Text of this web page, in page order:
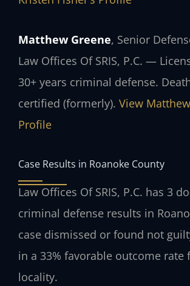
Matthew Greene, Senior
Law Offices Of SRIS, P.C. —
30+ years criminal defense.
certified (formerly). View
Profile
Case Results in Roanoke County
Law Offices Of SRIS, P.C. has 3
criminal defense results in
case dismissed or found not
in a 33% favorable outcome rate
locality.